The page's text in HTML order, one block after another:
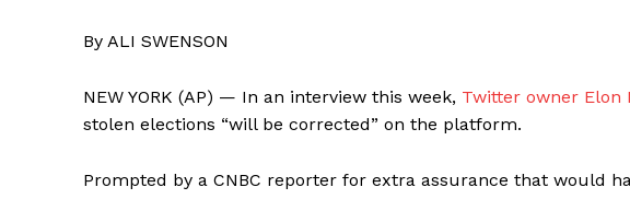
By ALI SWENSON
NEW YORK (AP) — In an interview this week, Twitter owner Elon
stolen elections “will be corrected” on the platform.
Prompted by a CNBC reporter for extra assurance that would